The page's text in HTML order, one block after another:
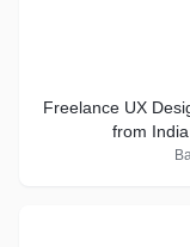
Freelance UX
from